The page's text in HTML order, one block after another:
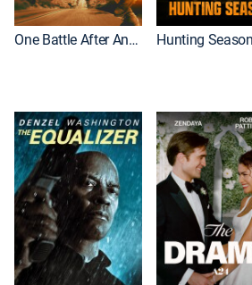
One Battle After Another Hunting Season